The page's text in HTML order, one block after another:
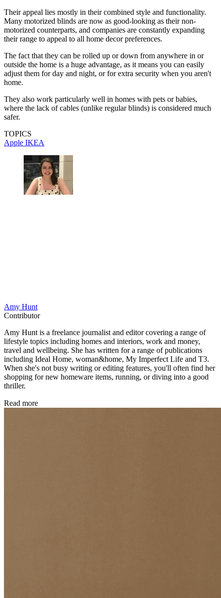
Their appeal lies mostly in their combined style and functionality.
Many motorized blinds are now as good-looking as their non-
motorized counterparts, and companies are constantly expanding
their range to appeal to all home decor preferences.
The fact that they can be rolled up or down from anywhere in or
outside the home is a huge advantage, as it means you can easily
adjust them for day and night, or for extra security when you aren't
home.
They also work particularly well in homes with pets or babies,
where the lack of cables (unlike regular blinds) is considered much
safer.
TOPICS
Apple IKEA
Amy Hunt
Contributor
Amy Hunt is a freelance journalist and editor covering a range of
lifestyle topics including homes and interiors, work and money,
travel and wellbeing. She has written for a range of publications
including Ideal Home, woman&home, My Imperfect Life and T3.
When she's not busy writing or editing features, you'll often find her
shopping for new homeware items, running, or diving into a good
thriller.
Read more